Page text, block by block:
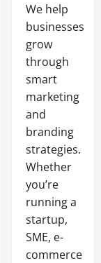
We help
businesses
grow
through
smart
marketing
and
branding
strategies.
Whether
you’re
running a
startup,
SME, e-
commerce